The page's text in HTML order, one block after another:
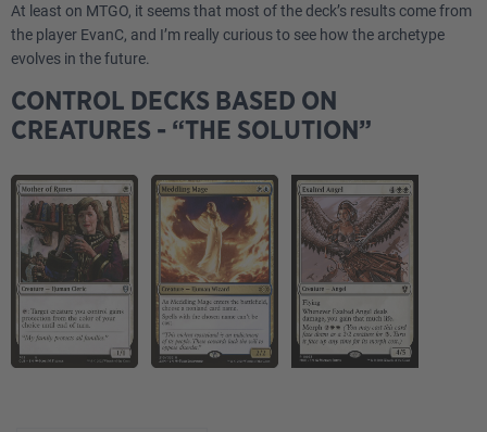
11 Island
2 Plains
2 Treva's Ruins
Sideboard
1 Tormod's Crypt
Cursed Totem
At least on MTGO, it seems that most of the deck’s results come from
the player EvanC, and I’m really curious to see how the archetype
evolves in the future.
CONTROL DECKS BASED ON
CREATURES - “THE SOLUTION”